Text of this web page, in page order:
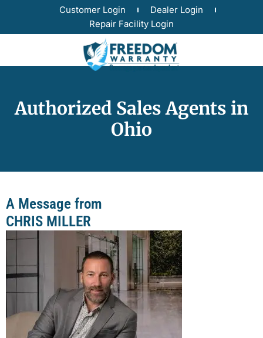
Customer Login
Dealer Login
Repair Facility Login
Authorized Sales Agents in
Ohio
A Message from
CHRIS MILLER